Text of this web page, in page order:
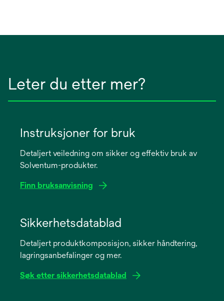
Leter du etter mer?
Instruksjoner for bruk
Detaljert veiledning om sikker og effektiv bruk av
Solventum-produkter.
Finn bruksanvisning
new
Sikkerhetsdatablad
Detaljert produktkomposisjon, sikker håndtering,
lagringsanbefalinger og mer.
Søk etter sikkerhetsdatablad